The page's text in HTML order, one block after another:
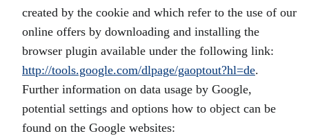
created by the cookie and which refer to the use of our
online offers by downloading and installing the
browser plugin available under the following link:
http://tools.google.com/dlpage/gaoptout?hl=de.
Further information on data usage by Google,
potential settings and options how to object can be
found on the Google websites: